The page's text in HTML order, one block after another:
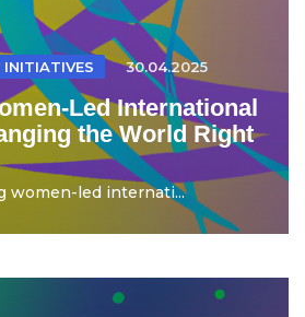
30.04.2025
Led International
the World Right
women-led internati...